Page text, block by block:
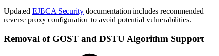
Updated EJBCA Security documentation includes recommended
reverse proxy configuration to avoid potential vulnerabilities.
Removal of GOST and DSTU Algorithm Support